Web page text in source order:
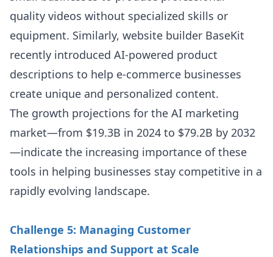
quality videos without specialized skills or
equipment. Similarly, website builder BaseKit
recently introduced AI-powered product
descriptions to help e-commerce businesses
create unique and personalized content.
The growth projections for the AI marketing
market—from $19.3B in 2024 to $79.2B by 2032
—indicate the increasing importance of these
tools in helping businesses stay competitive in a
rapidly evolving landscape.
Challenge 5: Managing Customer
Relationships and Support at Scale